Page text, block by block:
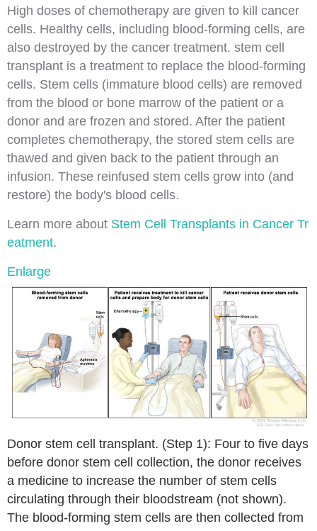
High doses of chemotherapy are given to kill cancer
cells. Healthy cells, including blood-forming cells, are
also destroyed by the cancer treatment. stem cell
transplant is a treatment to replace the blood-forming
cells. Stem cells (immature blood cells) are removed
from the blood or bone marrow of the patient or a
donor and are frozen and stored. After the patient
completes chemotherapy, the stored stem cells are
thawed and given back to the patient through an
infusion. These reinfused stem cells grow into (and
restore) the body's blood cells.
Learn more about Stem Cell Transplants in Cancer Tr
eatment.
Enlarge
Donor stem cell transplant. (Step 1): Four to five days
before donor stem cell collection, the donor receives
a medicine to increase the number of stem cells
circulating through their bloodstream (not shown).
The blood-forming stem cells are then collected from